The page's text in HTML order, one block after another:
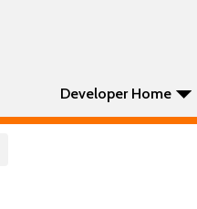
Developer Home